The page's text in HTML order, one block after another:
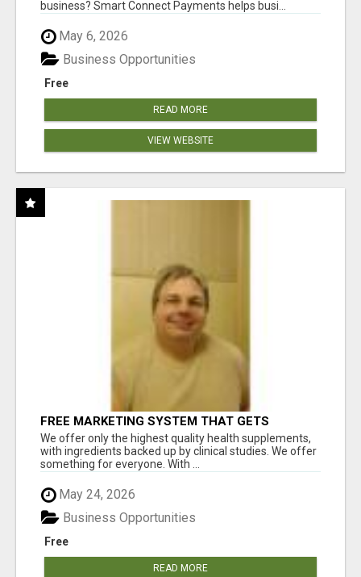
business? Smart Connect Payments helps busi...
May 6, 2026
Free
Business Opportunities
READ MORE
VIEW WEBSITE
FREE MARKETING SYSTEM THAT GETS
RESULTS
We offer only the highest quality health supplements,
with ingredients backed up by clinical studies. We offer
something for everyone. With ...
May 24, 2026
Free
Business Opportunities
READ MORE